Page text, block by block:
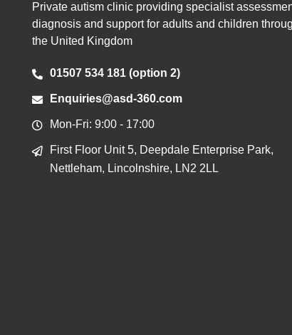
Private autism clinic providing specialist
diagnosis and support for adults and children
the United Kingdom
01507 534 181 (option 2)
Enquiries@asd-360.com
Mon-Fri: 9:00 - 17:00
First Floor Unit 5, Deepdale Enterprise Park,
Nettleham, Lincolnshire, LN2 2LL